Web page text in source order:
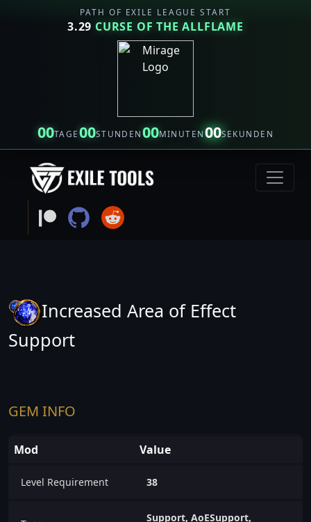
PATH OF EXILE LEAGUE START
3.29 CURSE OF THE ALLFLAME
00TAGE00STUNDEN00MINUTEN00SEKUNDEN
Increased Area of Effect
Support
GEM INFO
Mod Value
Level Requirement 38
Support, AoESupport,